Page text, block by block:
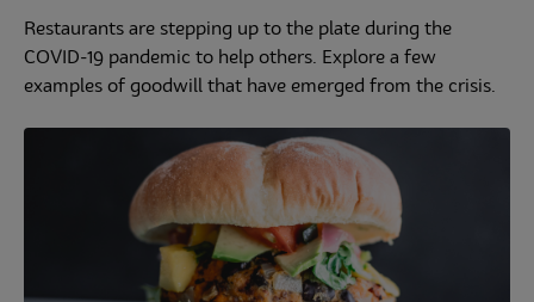
Restaurants are stepping up to the plate during the
COVID-19 pandemic to help others. Explore a few
examples of goodwill that have emerged from the crisis.